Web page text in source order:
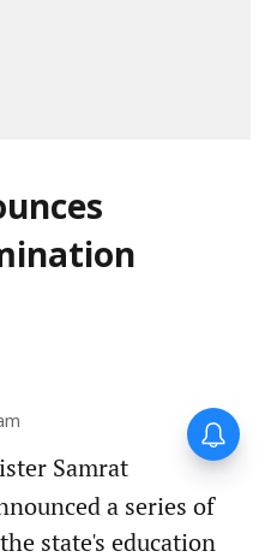
Samrat
a series of
state's education